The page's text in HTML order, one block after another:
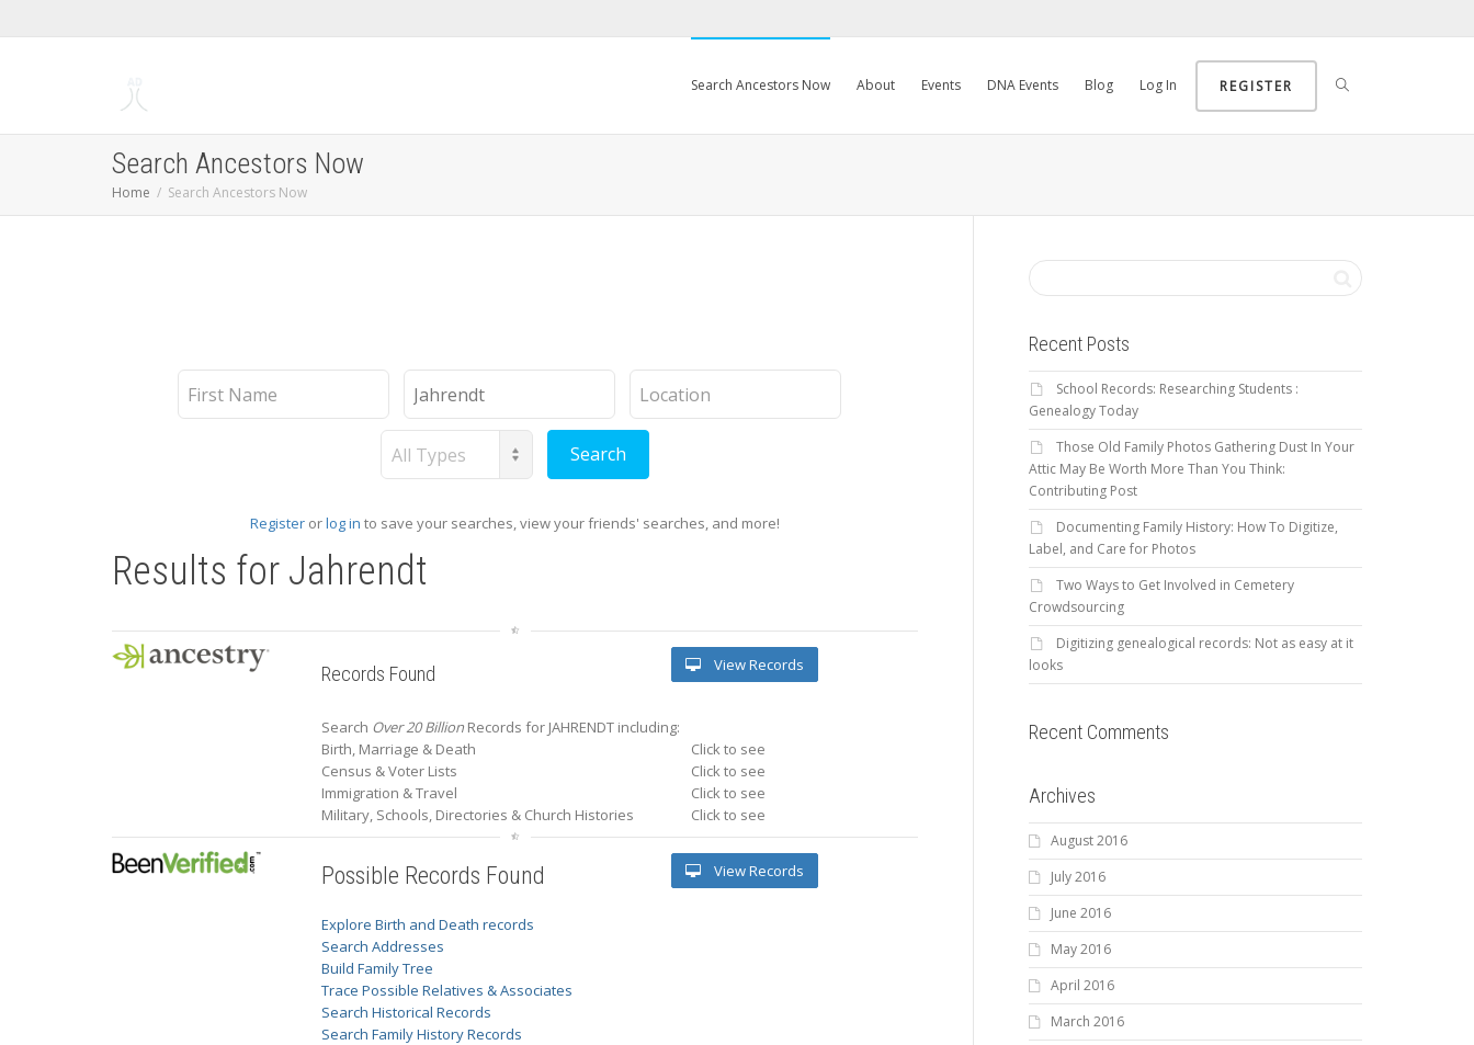
Search Ancestors Now About Events DNA Events Blog Log In REGISTER
Search Ancestors Now
Home Search Ancestors Now
First
Name
Last
Name
Location
Record
Type
Register orlog in to save your searches, view your friends' searches, and more!
Results for Jahrendt
Records Found
Search Over 20 Billion Records for JAHRENDT including:
Birth, Marriage & Death
Click to see
Census & Voter Lists
Click to see
Immigration & Travel
Click to see
Military, Schools, Directories & Church Histories
Click to see
View Records
Possible Records Found
Explore Birth and Death records
Search Addresses
Build Family Tree
Trace Possible Relatives & Associates
Search Historical Records
Search Family History Records
View Records
Recent Posts
School Records: Researching Students :
Genealogy Today
Those Old Family Photos Gathering Dust In Your
Attic May Be Worth More Than You Think:
Contributing Post
Documenting Family History: How To Digitize,
Label, and Care for Photos
Two Ways to Get Involved in Cemetery
Crowdsourcing
Digitizing genealogical records: Not as easy at it
looks
Recent Comments
Archives
August 2016
July 2016
June 2016
May 2016
April 2016
March 2016